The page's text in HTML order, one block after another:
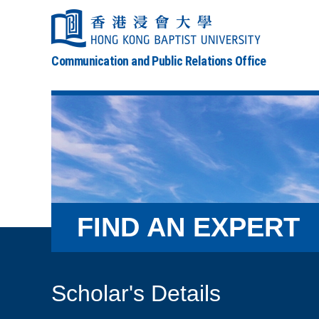
Communication and Public Relations Office
FIND AN EXPERT
Scholar's Details